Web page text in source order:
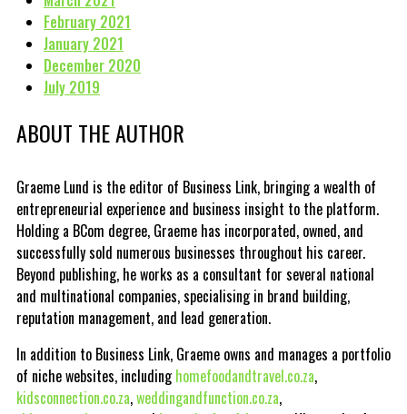
February 2021
January 2021
December 2020
July 2019
ABOUT THE AUTHOR
Graeme Lund is the editor of Business Link, bringing a wealth of
entrepreneurial experience and business insight to the platform.
Holding a BCom degree, Graeme has incorporated, owned, and
successfully sold numerous businesses throughout his career.
Beyond publishing, he works as a consultant for several national
and multinational companies, specialising in brand building,
reputation management, and lead generation.
In addition to Business Link, Graeme owns and manages a portfolio
of niche websites, includinghomefoodandtravel.co.za,
kidsconnection.co.za,weddingandfunction.co.za,